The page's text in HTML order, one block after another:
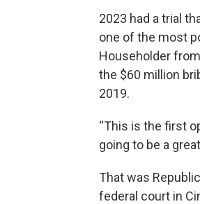
2023 had a trial
one of the most
Householder
the $60 million
2019.
“This is the first
going to be a great
That was
federal court in